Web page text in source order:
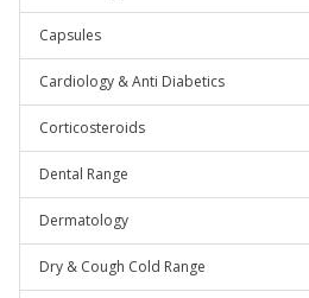
Capsules
Cardiology & Anti Diabetics
Corticosteroids
Dental Range
Dermatology
Dry & Cough Cold Range